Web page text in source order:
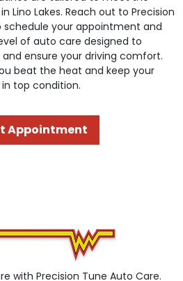
Lino Lakes. Reach out to Precision
schedule your appointment and
of auto care designed to
ensure your driving comfort.
beat the heat and keep your
top condition.
Appointment
with Precision Tune Auto Care.